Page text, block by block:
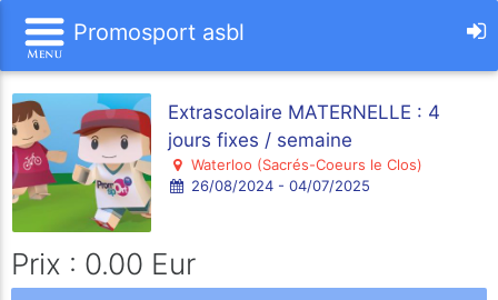
Promosport asbl
Extrascolaire MATERNELLE : 4
jours fixes / semaine
Waterloo (Sacrés-Coeurs le Clos)
26/08/2024 - 04/07/2025
Prix : 0.00 Eur